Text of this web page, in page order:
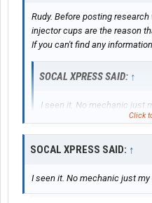
Rudy. Before posting research
injector cups are the reason
If you can't find any
SOCAL XPRESS SAID: ↑
I seen it. No mechanic just
How you know it wasn't just
been cheap repair?
Click
SOCAL XPRESS SAID: ↑
I seen it. No mechanic just my